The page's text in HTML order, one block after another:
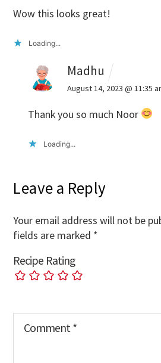
Wow this looks great!
Loading...
Madhu
August 14, 2023 @ 11:35
Thank you so much Noor
Loading...
Leave a Reply
Your email address will not be
fields are marked *
Recipe Rating
Comment *